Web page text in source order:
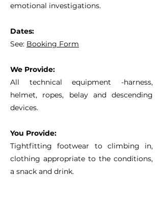
emotional investigations.
Dates:
See: Booking Form
We Provide:
All technical equipment -harness,
helmet, ropes, belay and descending
devices.
You Provide:
Tightfitting footwear to climbing in,
clothing appropriate to the conditions,
a snack and drink.